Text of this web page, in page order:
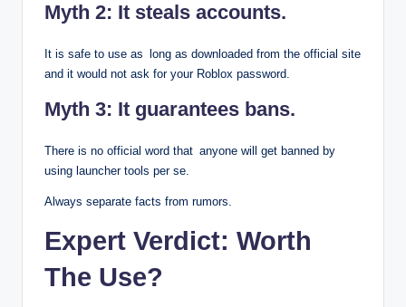
Myth 2: It steals accounts.
It is safe to use as long as downloaded from the official site
and it would not ask for your Roblox password.
Myth 3: It guarantees bans.
There is no official word that anyone will get banned by
using launcher tools per se.
Always separate facts from rumors.
Expert Verdict: Worth
The Use?